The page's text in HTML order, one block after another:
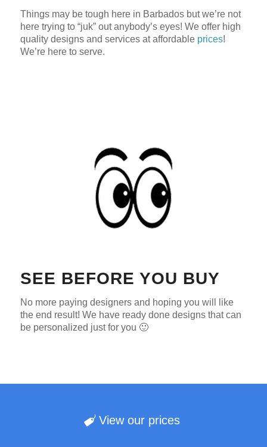
Things may be tough here in Barbados but we’re not
here trying to “juk” out anybody’s eyes! We offer high
quality designs and services at affordable prices!
We’re here to serve.
SEE BEFORE YOU BUY
No more paying designers and hoping you will like
the end result! We have ready done designs that can
be personalized just for you 🙂
View our prices